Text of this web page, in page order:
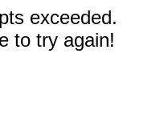
exceeded.
to try again!